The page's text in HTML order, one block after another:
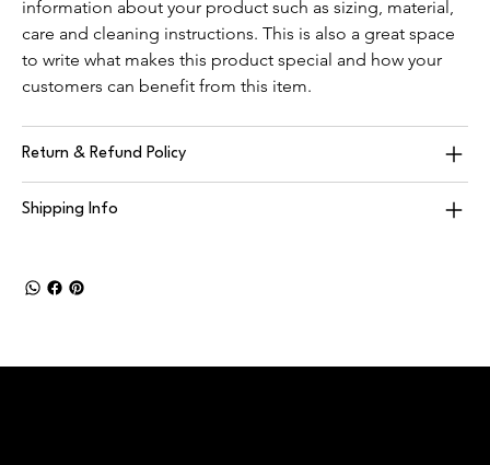
information about your product such as sizing, material,
care and cleaning instructions. This is also a great space
to write what makes this product special and how your
customers can benefit from this item.
Return & Refund Policy
Shipping Info